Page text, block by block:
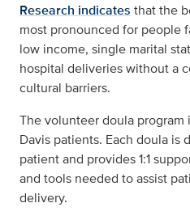
Research indicates that the
most pronounced for people
low income, single marital
hospital deliveries without a
cultural barriers.
The volunteer doula program
Davis patients. Each doula is
patient and provides 1:1
and tools needed to assist
delivery.